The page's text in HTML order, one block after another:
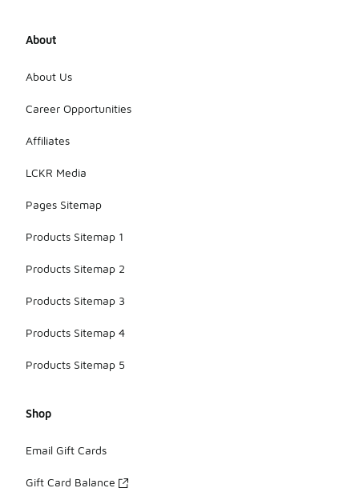
About
About Us
Career Opportunities
Affiliates
LCKR Media
Pages Sitemap
Products Sitemap 1
Products Sitemap 2
Products Sitemap 3
Products Sitemap 4
Products Sitemap 5
Shop
Email Gift Cards
Gift Card Balance